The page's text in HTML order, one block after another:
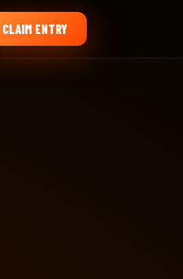
CLAIM ENTRY